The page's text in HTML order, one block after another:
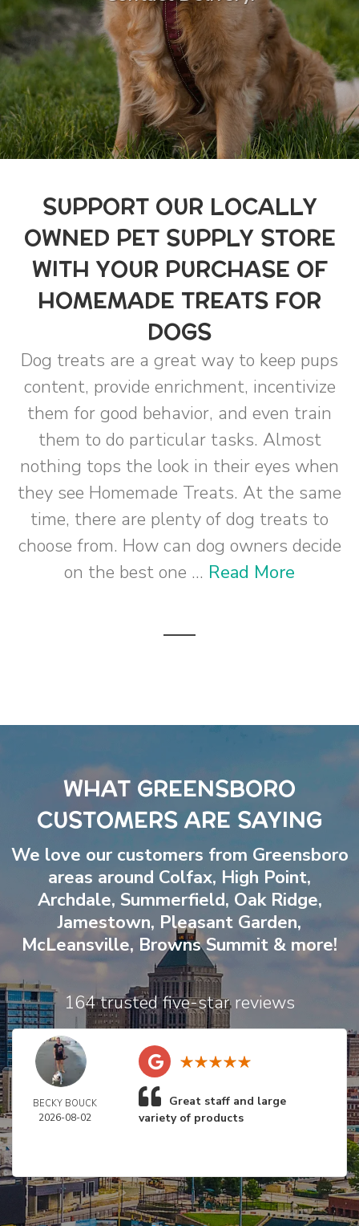
SUPPORT OUR LOCALLY
OWNED PET SUPPLY STORE
WITH YOUR PURCHASE OF
HOMEMADE TREATS FOR
DOGS
Dog treats are a great way to keep pups
content, provide enrichment, incentivize
them for good behavior, and even train
them to do particular tasks. Almost
nothing tops the look in their eyes when
they see Homemade Treats. At the same
time, there are plenty of dog treats to
choose from. How can dog owners decide
on the best one ... Read More
WHAT GREENSBORO
CUSTOMERS ARE SAYING
We love our customers from Greensboro
areas around Colfax, High Point,
Archdale, Summerfield, Oak Ridge,
Jamestown, Pleasant Garden,
McLeansville, Browns Summit & more!
164 trusted five-star reviews
BECKY BOUCK
2026-08-02
Great staff and large
variety of products